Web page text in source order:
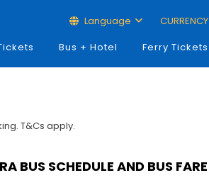
Language CURRENCY
Bus + Hotel Ferry Tickets
T&Cs apply.
BUS SCHEDULE AND BUS FARE